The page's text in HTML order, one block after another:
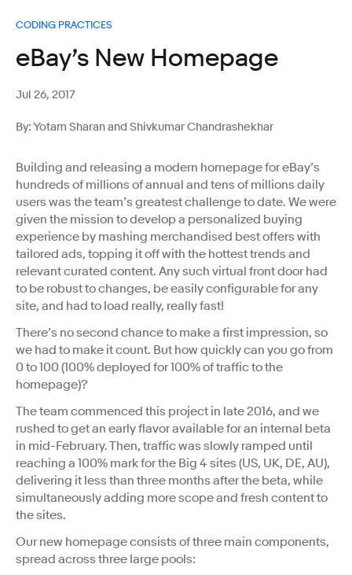
CODING PRACTICES
eBay’s New Homepage
Jul 26, 2017
By: Yotam Sharan and Shivkumar Chandrashekhar
Building and releasing a modern homepage for eBay’s
hundreds of millions of annual and tens of millions daily
users was the team’s greatest challenge to date. We were
given the mission to develop a personalized buying
experience by mashing merchandised best offers with
tailored ads, topping it off with the hottest trends and
relevant curated content. Any such virtual front door had
to be robust to changes, be easily configurable for any
site, and had to load really, really fast!
There’s no second chance to make a first impression, so
we had to make it count. But how quickly can you go from
0 to 100 (100% deployed for 100% of traffic to the
homepage)?
The team commenced this project in late 2016, and we
rushed to get an early flavor available for an internal beta
in mid-February. Then, traffic was slowly ramped until
reaching a 100% mark for the Big 4 sites (US, UK, DE, AU),
delivering it less than three months after the beta, while
simultaneously adding more scope and fresh content to
the sites.
Our new homepage consists of three main components,
spread across three large pools: